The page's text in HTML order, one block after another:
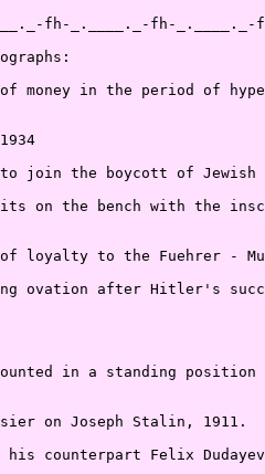
fh-_.____._-fh-_.____._-
money in the period of
join the boycott of Jewish
sits on the bench with the
loyalty to the Fuehrer -
ovation after Hitler's
in a standing
on Joseph Stalin, 1911.
counterpart Felix